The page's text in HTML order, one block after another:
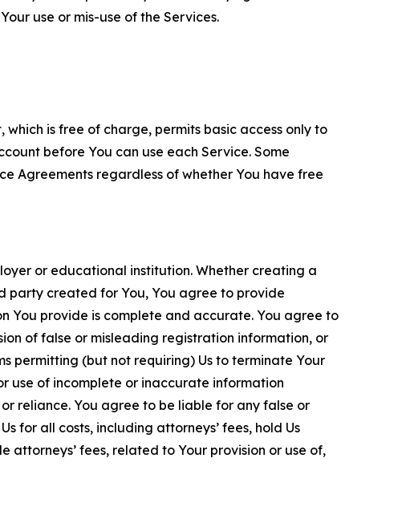
use or mis-use of the Services.
which is free of charge, permits basic access only to
before You can use each Service. Some
Agreements regardless of whether You have free
or educational institution. Whether creating a
party created for You, You agree to provide
provide is complete and accurate. You agree to
of false or misleading registration information, or
permitting (but not requiring) Us to terminate Your
use of incomplete or inaccurate information
reliance. You agree to be liable for any false or
for all costs, including attorneys’ fees, hold Us
fees, related to Your provision or use of,